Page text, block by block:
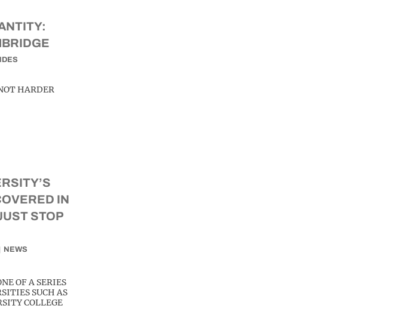
HARDER
IN
STOP
NEWS
OF A SERIES
SUCH AS
COLLEGE